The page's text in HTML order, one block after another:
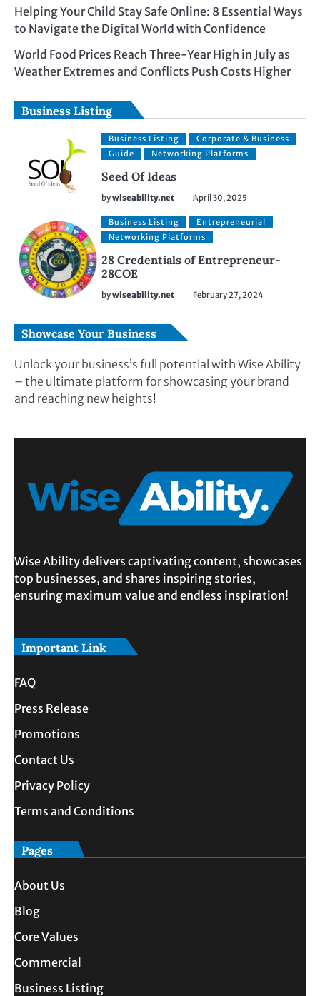
Helping Your Child Stay Safe Online: 8 Essential Ways
to Navigate the Digital World with Confidence
World Food Prices Reach Three-Year High in July as
Weather Extremes and Conflicts Push Costs Higher
Business Listing
Business Listing
Corporate & Business
Guide
Networking Platforms
Seed Of Ideas
bywiseability.net April 30, 2025
Business Listing
Entrepreneurial
Networking Platforms
28 Credentials of Entrepreneur-
28COE
bywiseability.net February 27, 2024
Showcase Your Business
Unlock your business’s full potential with Wise Ability
– the ultimate platform for showcasing your brand
and reaching new heights!
Wise Ability delivers captivating content, showcases
top businesses, and shares inspiring stories,
ensuring maximum value and endless inspiration!
Important Link
FAQ
Press Release
Promotions
Contact Us
Privacy Policy
Terms and Conditions
Pages
About Us
Blog
Core Values
Commercial
Business Listing